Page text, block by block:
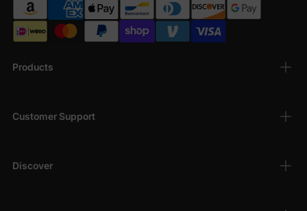
Products
Customer Support
Discover